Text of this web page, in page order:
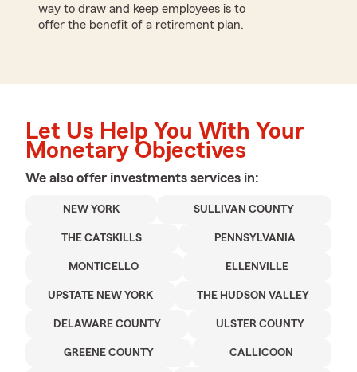
way to draw and keep employees is to
offer the benefit of a retirement plan.
Let Us Help You With Your
Monetary Objectives
We also offer investments services in:
NEW YORK SULLIVAN COUNTY
THE CATSKILLS PENNSYLVANIA
MONTICELLO ELLENVILLE
UPSTATE NEW YORK THE HUDSON VALLEY
DELAWARE COUNTY ULSTER COUNTY
GREENE COUNTY CALLICOON